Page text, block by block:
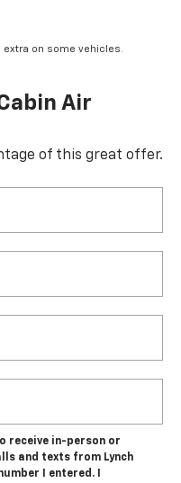
extra on some vehicles.
Air
of this great offer.
receive in-person or
and texts from Lynch
I entered. I